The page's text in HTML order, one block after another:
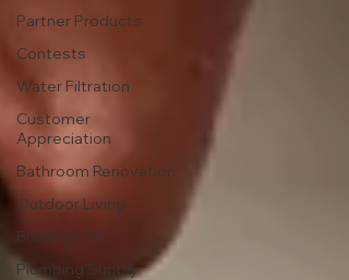
Partner Products
Contests
Water Filtration
Customer
Appreciation
Bathroom Renovation
Outdoor Living
Brooklyn, NY
Plumbing Supply